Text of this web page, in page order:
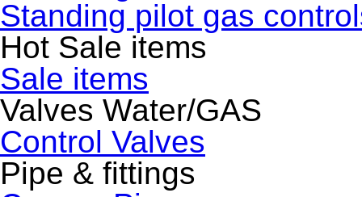
Standing pilot gas
Hot Sale items
Sale items
Valves Water/GAS
Control Valves
Pipe & fittings